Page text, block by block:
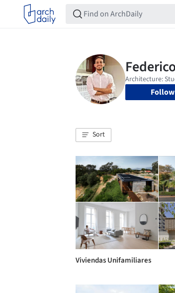
Follow
Sort
Viviendas Unifamiliares